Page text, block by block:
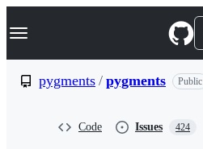
k
p
Navigation Menu
pygments / pygments Public
Code Issues 424